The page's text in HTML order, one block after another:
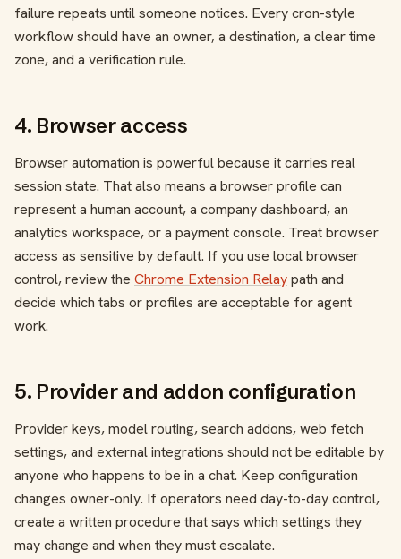
failure repeats until someone notices. Every cron-style
workflow should have an owner, a destination, a clear time
zone, and a verification rule.
4. Browser access
Browser automation is powerful because it carries real
session state. That also means a browser profile can
represent a human account, a company dashboard, an
analytics workspace, or a payment console. Treat browser
access as sensitive by default. If you use local browser
control, review the Chrome Extension Relaypath and
decide which tabs or profiles are acceptable for agent
work.
5. Provider and addon configuration
Provider keys, model routing, search addons, web fetch
settings, and external integrations should not be editable by
anyone who happens to be in a chat. Keep configuration
changes owner-only. If operators need day-to-day control,
create a written procedure that says which settings they
may change and when they must escalate.